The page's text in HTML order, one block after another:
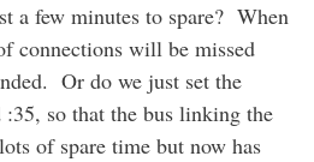
a few minutes to spare? When
connections will be missed
Or do we just set the
:35, so that the bus linking the
of spare time but now has